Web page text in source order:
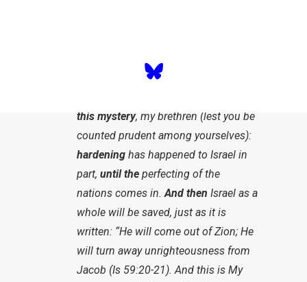
this mystery, my brethren (lest you be
counted prudent among yourselves):
hardening has happened to Israel in
part, until the perfecting of the
nations comes in.And then Israel as a
whole will be saved, just as it is
written: “He will come out of Zion; He
will turn away unrighteousness from
Jacob (Is 59:20-21). And this is My